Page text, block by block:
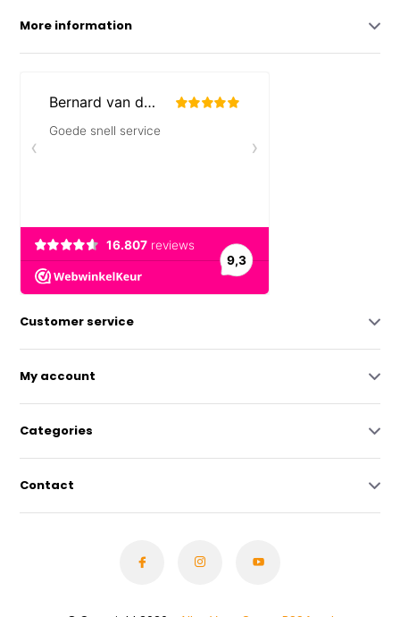
More information
Customer service
My account
Categories
Contact